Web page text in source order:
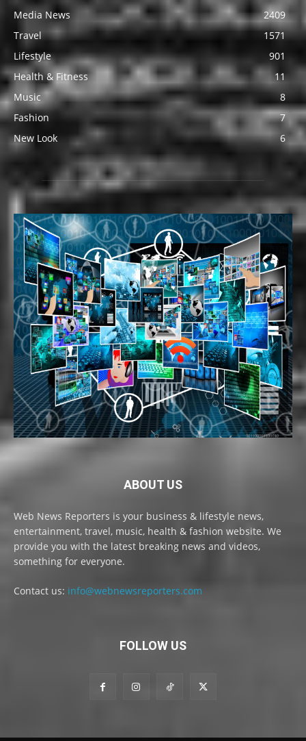
Media News
2409
Travel
1571
Lifestyle
901
Health & Fitness
11
Music
8
Fashion
7
New Look
6
ABOUT US
Web News Reporters is your business & lifestyle news,
entertainment, travel, music, health & fashion website. We
provide you with the latest breaking news and videos,
something for everyone.
Contact us: info@webnewsreporters.com
FOLLOW US